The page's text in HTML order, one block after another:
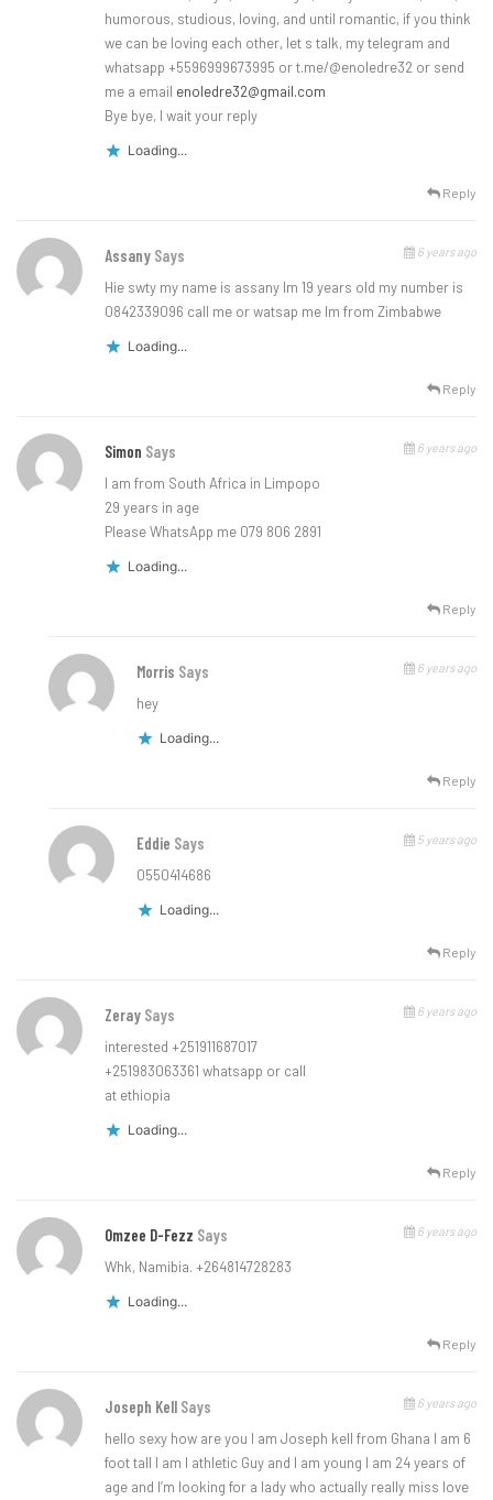
humorous, studious, loving, and until romantic, if you think
we can be loving each other, let s talk, my telegram and
whatsapp +5596999673995 or t.me/@enoledre32 or send
me a email enoledre32@gmail.com
Bye bye, I wait your reply
Loading...
Reply
Assany Says 6 years ago
Hie swty my name is assany lm 19 years old my number is
0842339096 call me or watsap me lm from Zimbabwe
Loading...
Reply
Simon Says 6 years ago
I am from South Africa in Limpopo
29 years in age
Please WhatsApp me 079 806 2891
Loading...
Reply
Morris Says 6 years ago
hey
Loading...
Reply
Eddie Says 5 years ago
0550414686
Loading...
Reply
Zeray Says 6 years ago
interested +251911687017
+251983063361 whatsapp or call
at ethiopia
Loading...
Reply
Omzee D-Fezz Says 6 years ago
Whk, Namibia. +264814728283
Loading...
Reply
Joseph Kell Says 6 years ago
hello sexy how are you I am Joseph kell from Ghana I am 6
foot tall I am I athletic Guy and I am young I am 24 years of
age and I’m looking for a lady who actually really miss love